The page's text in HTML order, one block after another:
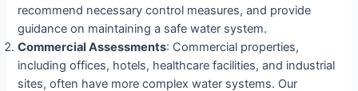
recommend necessary control measures, and provide
guidance on maintaining a safe water system.
Commercial Assessments: Commercial properties,
including offices, hotels, healthcare facilities, and industrial
sites, often have more complex water systems. Our